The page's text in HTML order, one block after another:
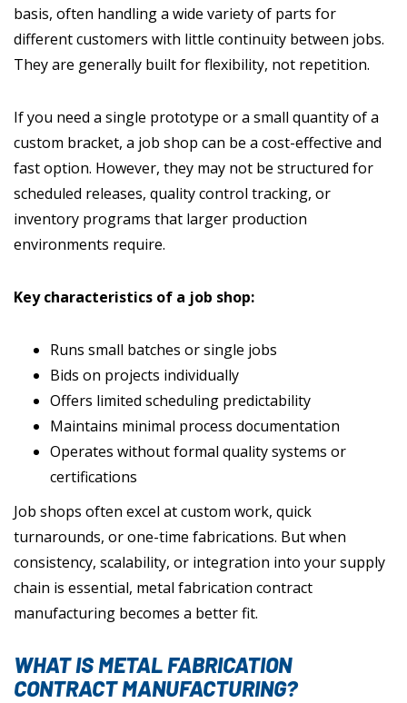
basis, often handling a wide variety of parts for
different customers with little continuity between jobs.
They are generally built for flexibility, not repetition.
If you need a single prototype or a small quantity of a
custom bracket, a job shop can be a cost-effective and
fast option. However, they may not be structured for
scheduled releases, quality control tracking, or
inventory programs that larger production
environments require.
Key characteristics of a job shop:
Runs small batches or single jobs
Bids on projects individually
Offers limited scheduling predictability
Maintains minimal process documentation
Operates without formal quality systems or
certifications
Job shops often excel at custom work, quick
turnarounds, or one-time fabrications. But when
consistency, scalability, or integration into your supply
chain is essential, metal fabrication contract
manufacturing becomes a better fit.
WHAT IS METAL FABRICATION
CONTRACT MANUFACTURING?